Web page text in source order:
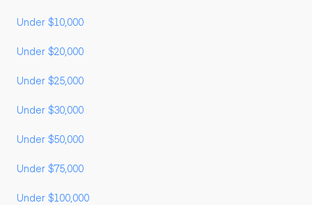
Under $10,000
Under $20,000
Under $25,000
Under $30,000
Under $50,000
Under $75,000
Under $100,000